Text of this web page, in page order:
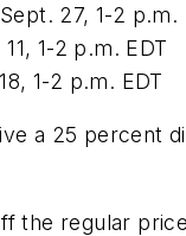
27, 1-2 p.m.
1-2 p.m. EDT
1-2 p.m. EDT
a 25 percent
the regular